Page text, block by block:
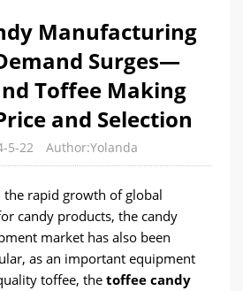
Manufacturing
Surges—
Toffee Making
and Selection
5-22 Author:Yolanda
the rapid growth of global
candy products, the candy
market has also been
as an important equipment
toffee, the toffee candy